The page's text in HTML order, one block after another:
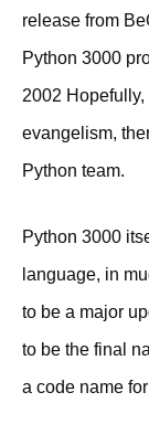
release from
Python 3000
2002
evangelism,
Python team.
Python 3000
language, in
to be a major
to be the final
a code name